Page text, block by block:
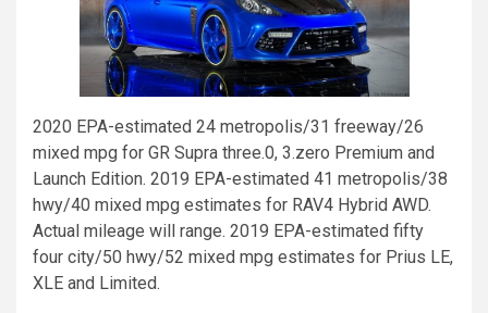
2020 EPA-estimated 24 metropolis/31 freeway/26
mixed mpg for GR Supra three.0, 3.zero Premium and
Launch Edition. 2019 EPA-estimated 41 metropolis/38
hwy/40 mixed mpg estimates for RAV4 Hybrid AWD.
Actual mileage will range. 2019 EPA-estimated fifty
four city/50 hwy/52 mixed mpg estimates for Prius LE,
XLE and Limited.